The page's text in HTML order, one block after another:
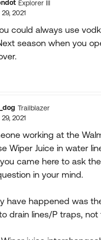
Explorer III
2021
could always use
season when you
Trailblazer
2021
working at the
Wiper Juice in water
came here to ask
in your mind.
have happened was
drain lines/P traps,